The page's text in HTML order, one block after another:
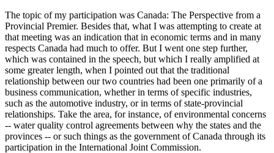
The topic of my participation was Canada: The Perspective from a
Provincial Premier. Besides that, what I was attempting to create at
that meeting was an indication that in economic terms and in many
respects Canada had much to offer. But I went one step further,
which was contained in the speech, but which I really amplified at
some greater length, when I pointed out that the traditional
relationship between our two countries had been one primarily of a
business communication, whether in terms of specific industries,
such as the automotive industry, or in terms of state-provincial
relationships. Take the area, for instance, of environmental concerns
-- water quality control agreements between why the states and the
provinces -- or such things as the government of Canada through its
participation in the International Joint Commission.